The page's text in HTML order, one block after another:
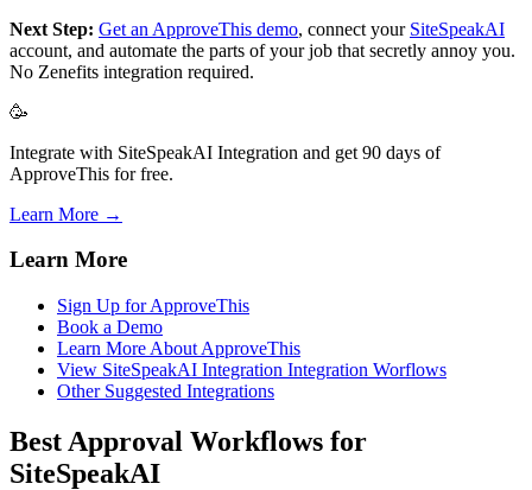
Next Step: Get an ApproveThis demo, connect your SiteSpeakAI
account, and automate the parts of your job that secretly annoy you.
No Zenefits integration required.
🥳
Integrate with SiteSpeakAI Integration and get 90 days of
ApproveThis for free.
Learn More →
Learn More
Sign Up for ApproveThis
Book a Demo
Learn More About ApproveThis
View SiteSpeakAI Integration Integration Worflows
Other Suggested Integrations
Best Approval Workflows for
SiteSpeakAI